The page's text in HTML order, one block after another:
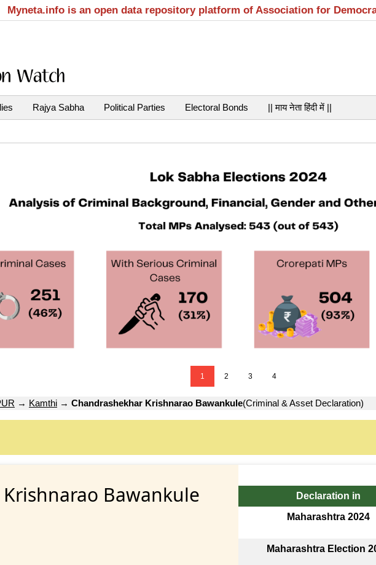
Myneta.info is an open data repository platform of Association for
Rajya Sabha Political Parties Electoral Bonds || माय नेता हिंदी में ||
1 2 3 4
→ Kamthi → Chandrashekhar Krishnarao Bawankule(Criminal & Asset Declaration)
Bawankule
Declaration in
Maharashtra 2024
Maharashtra Election